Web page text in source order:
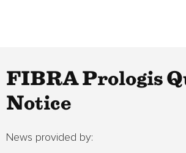
FIBRA Prologis
Notice
News provided by: